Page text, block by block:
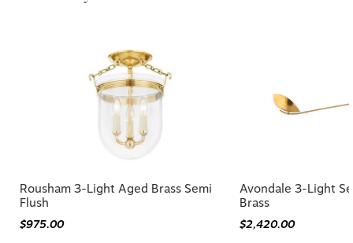
Rousham 3-Light Aged Brass Semi
Flush
$975.00
Avondale 3-Light
Brass
$2,420.00